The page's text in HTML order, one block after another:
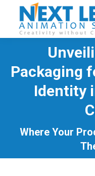
Packaging
Identity
Where Your